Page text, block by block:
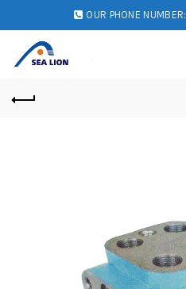
OUR PHONE NUMBER: